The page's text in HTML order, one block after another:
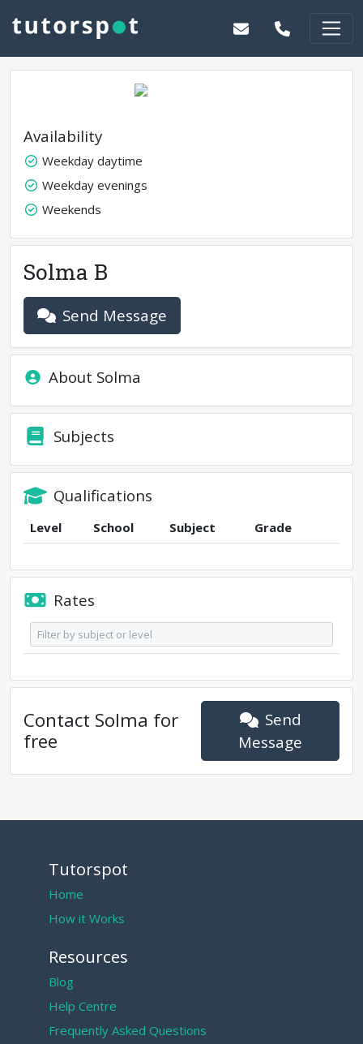
Availability
Weekday daytime
Weekday evenings
Weekends
Solma B
Send Message
About Solma
Subjects
Qualifications
Level School Subject Grade
Rates
Contact Solma for
free
Send
Message
Tutorspot
Home
How it Works
Resources
Blog
Help Centre
Frequently Asked Questions